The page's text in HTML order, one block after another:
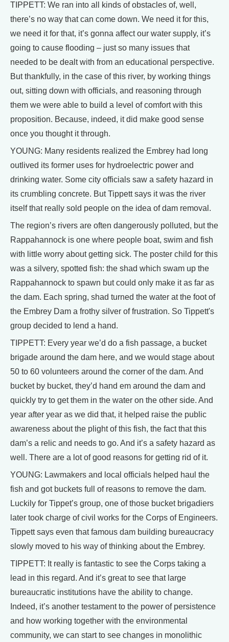
TIPPETT: We ran into all kinds of obstacles of, well,
there’s no way that can come down. We need it for this,
we need it for that, it’s gonna affect our water supply, it’s
going to cause flooding – just so many issues that
needed to be dealt with from an educational perspective.
But thankfully, in the case of this river, by working things
out, sitting down with officials, and reasoning through
them we were able to build a level of comfort with this
proposition. Because, indeed, it did make good sense
once you thought it through.
YOUNG: Many residents realized the Embrey had long
outlived its former uses for hydroelectric power and
drinking water. Some city officials saw a safety hazard in
its crumbling concrete. But Tippett says it was the river
itself that really sold people on the idea of dam removal.
The region’s rivers are often dangerously polluted, but the
Rappahannock is one where people boat, swim and fish
with little worry about getting sick. The poster child for this
was a silvery, spotted fish: the shad which swam up the
Rappahannock to spawn but could only make it as far as
the dam. Each spring, shad turned the water at the foot of
the Embrey Dam a frothy silver of frustration. So Tippett's
group decided to lend a hand.
TIPPETT: Every year we’d do a fish passage, a bucket
brigade around the dam here, and we would stage about
50 to 60 volunteers around the corner of the dam. And
bucket by bucket, they’d hand em around the dam and
quickly try to get them in the water on the other side. And
year after year as we did that, it helped raise the public
awareness about the plight of this fish, the fact that this
dam’s a relic and needs to go. And it’s a safety hazard as
well. There are a lot of good reasons for getting rid of it.
YOUNG: Lawmakers and local officials helped haul the
fish and got buckets full of reasons to remove the dam.
Luckily for Tippet’s group, one of those bucket brigadiers
later took charge of civil works for the Corps of Engineers.
Tippett says even that famous dam building bureaucracy
slowly moved to his way of thinking about the Embrey.
TIPPETT: It really is fantastic to see the Corps taking a
lead in this regard. And it’s great to see that large
bureaucratic institutions have the ability to change.
Indeed, it’s another testament to the power of persistence
and how working together with the environmental
community, we can start to see changes in monolithic